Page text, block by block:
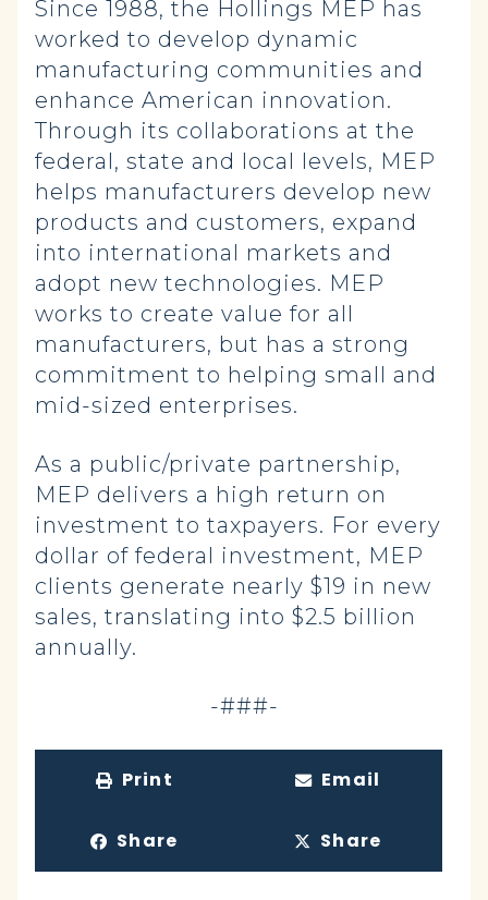
Since 1988, the Hollings MEP has
worked to develop dynamic
manufacturing communities and
enhance American innovation.
Through its collaborations at the
federal, state and local levels, MEP
helps manufacturers develop new
products and customers, expand
into international markets and
adopt new technologies. MEP
works to create value for all
manufacturers, but has a strong
commitment to helping small and
mid-sized enterprises.
As a public/private partnership,
MEP delivers a high return on
investment to taxpayers. For every
dollar of federal investment, MEP
clients generate nearly $19 in new
sales, translating into $2.5 billion
annually.
-###-
Print Email
Share Share